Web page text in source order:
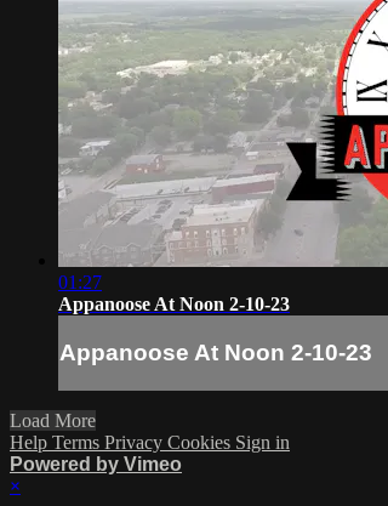
01:27
Appanoose At Noon 2-10-23
Appanoose At Noon 2-10-23
Load More
Help Terms Privacy Cookies Sign in
Powered by Vimeo
×